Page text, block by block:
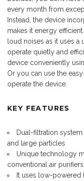
every month from
Instead, the device
makes it energy
loud noises as it uses
operate quietly and
device conveniently
Or you can use the
operate the device.
KEY FEATURES
Dual-filtration
and large particles
Unique technology
conventional air purifiers
It uses low-powered